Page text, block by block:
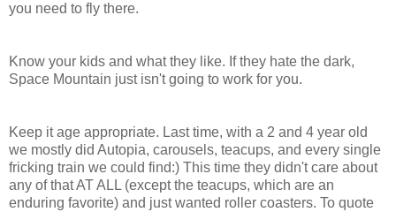
you need to fly there.
Know your kids and what they like. If they hate the dark,
Space Mountain just isn't going to work for you.
Keep it age appropriate. Last time, with a 2 and 4 year old
we mostly did Autopia, carousels, teacups, and every single
fricking train we could find:) This time they didn't care about
any of that AT ALL (except the teacups, which are an
enduring favorite) and just wanted roller coasters. To quote